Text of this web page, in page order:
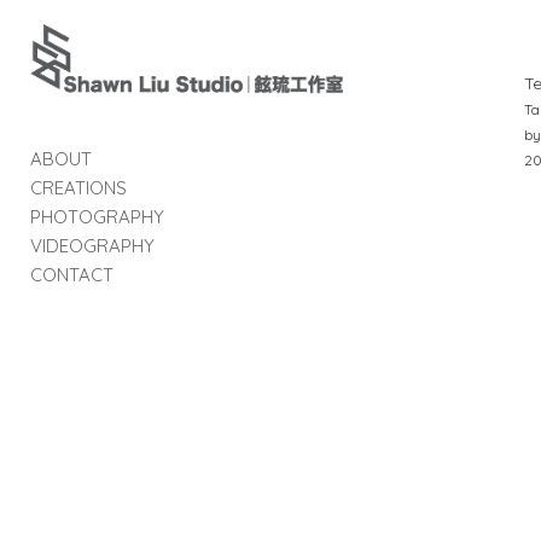
ABOUT
CREATIONS
PHOTOGRAPHY
VIDEOGRAPHY
CONTACT